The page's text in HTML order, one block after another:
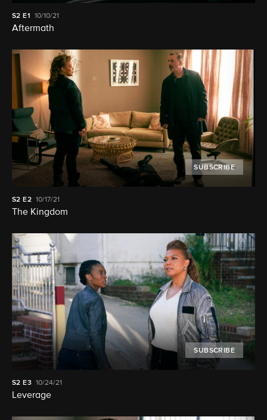
S2E1 10/10/21
Aftermath
SUBSCRIBE
S2 E2 10/17/21
The Kingdom
SUBSCRIBE
S2 E3 10/24/21
Leverage